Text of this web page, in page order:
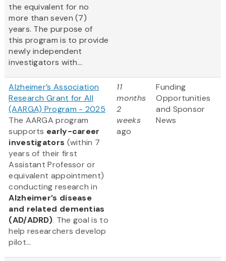
the equivalent for no
more than seven (7)
years. The purpose of
this program is to provide
newly independent
investigators with...
Alzheimer’s Association
Research Grant for All
(AARGA) Program - 2025
The AARGA program
supports early-career
investigators (within 7
years of their first
Assistant Professor or
equivalent appointment)
conducting research in
Alzheimer’s disease
and related dementias
(AD/ADRD). The goal is to
help researchers develop
pilot...
11
months
2
weeks
ago
Funding
Opportunities
and Sponsor
News